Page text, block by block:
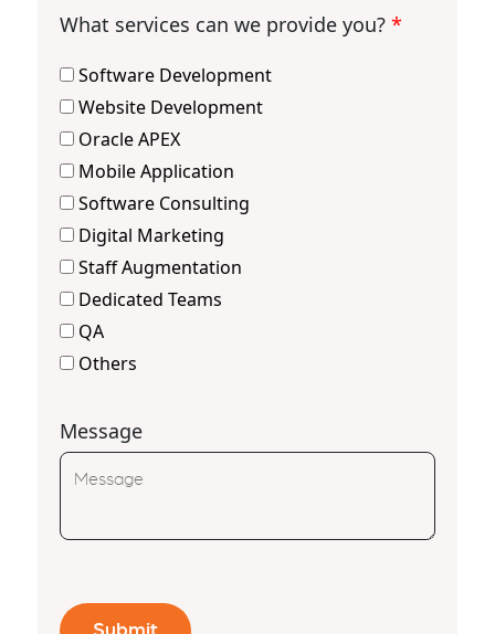
What services can we provide you? *
Software Development
Website Development
Oracle APEX
Mobile Application
Software Consulting
Digital Marketing
Staff Augmentation
Dedicated Teams
QA
Others
Message